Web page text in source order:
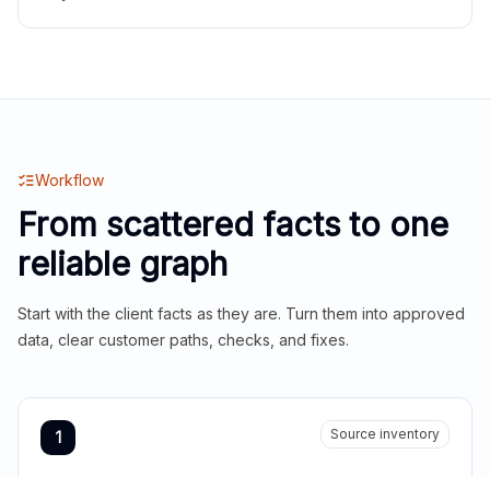
Workflow
From scattered facts to one
reliable graph
Start with the client facts as they are. Turn them into approved
data, clear customer paths, checks, and fixes.
1 Source inventory